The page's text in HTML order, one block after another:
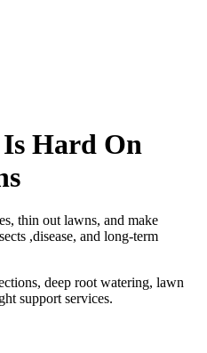
Hard On
thin out lawns, and make
,disease, and long-term
deep root watering, lawn
support services.